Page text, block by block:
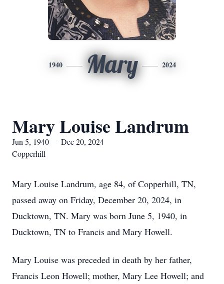
1940 Mary 2024
Mary Louise Landrum
Jun 5, 1940 — Dec 20, 2024
Copperhill
Mary Louise Landrum, age 84, of Copperhill, TN,
passed away on Friday, December 20, 2024, in
Ducktown, TN. Mary was born June 5, 1940, in
Ducktown, TN to Francis and Mary Howell.
Mary Louise was preceded in death by her father,
Francis Leon Howell; mother, Mary Lee Howell; and